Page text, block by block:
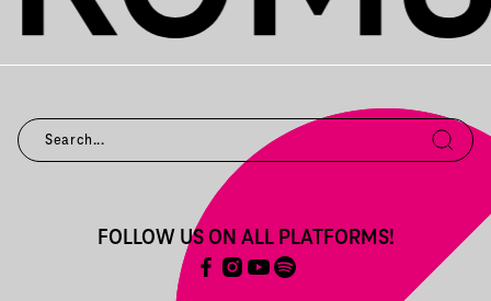
FOLLOW US ON ALL PLATFORMS!